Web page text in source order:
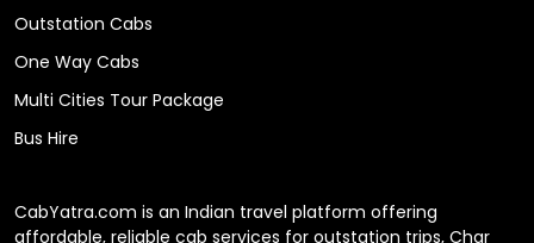
Outstation Cabs
One Way Cabs
Multi Cities Tour Package
Bus Hire
CabYatra.com is an Indian travel platform offering
affordable, reliable cab services for outstation trips, Char